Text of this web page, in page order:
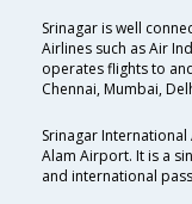
Srinagar is well
Airlines such as Air
operates flights to
Chennai, Mumbai,
Srinagar
Alam Airport. It is a
and international